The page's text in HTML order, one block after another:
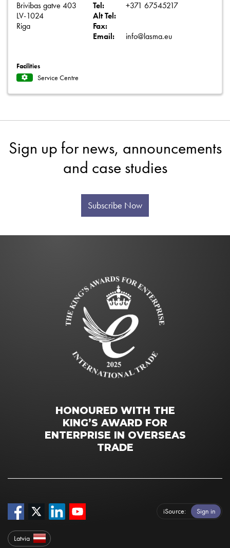
Brivibas gatve 403
LV-1024
Riga
Tel:
+371 67545217
Alt Tel:
Fax:
Email:
info@lasma.eu
Facilities
Service Centre
Sign up for news, announcements
and case studies
Subscribe Now
HONOURED WITH THE
KING’S AWARD FOR
ENTERPRISE IN OVERSEAS
TRADE
iSource Sign in
Latvia